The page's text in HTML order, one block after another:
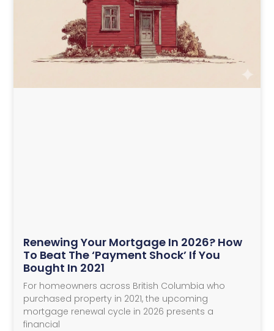
Renewing Your Mortgage In 2026? How
To Beat The ‘Payment Shock’ If You
Bought In 2021
For homeowners across British Columbia who
purchased property in 2021, the upcoming
mortgage renewal cycle in 2026 presents a
financial